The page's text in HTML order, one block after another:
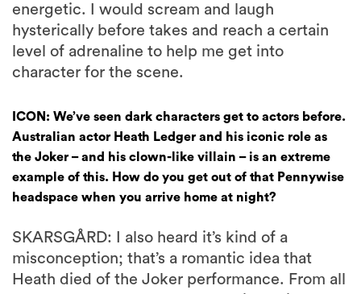
energetic. I would scream and laugh
hysterically before takes and reach a certain
level of adrenaline to help me get into
character for the scene.
ICON: We’ve seen dark characters get to actors before.
Australian actor Heath Ledger and his iconic role as
the Joker – and his clown-like villain – is an extreme
example of this. How do you get out of that Pennywise
headspace when you arrive home at night?
SKARSGÅRD: I also heard it’s kind of a
misconception; that’s a romantic idea that
Heath died of the Joker performance. From all